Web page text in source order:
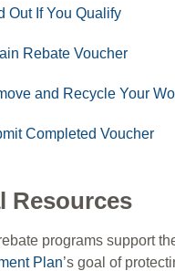
Out If You Qualify
Rebate Voucher
and Recycle Your
Completed Voucher
Resources
programs support
Plan’s goal of